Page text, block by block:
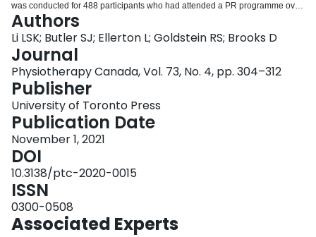
was conducted for 488 participants who had attended a PR programme over
a 2-year period. Data on pain and medication history taken from
multidisciplinary medical records, together with participant demographics
and PR outcomes, were extracted. We compared pain among participants
with different types of chronic respiratory disease.
prevalence of pain was 77%, with a significantly higher prevalence among
individuals with obstructive lung diseases (80%) compared with restrictive
lung diseases (69%;
= 0.04). Some participants (17%) who took pain
medications did not discuss pain with their clinicians. The presence of pain
and different reporting of pain did not have a negative impact on the PR
programme completion rate (
(p= 0.51), or health-related quality of life (all four chronic respiratory disease
questionnaire domains,p >0.05).
high among individuals with chronic respiratory disease attending PR. The
presence or absence of pain was not negatively associated with the
programme completion rate or PR outcomes; therefore, pain should not deter
clinicians from referring patients to PR.
Authors
Li LSK; Butler SJ; Ellerton L; Goldstein RS; Brooks D
Journal
Physiotherapy Canada, Vol. 73, No. 4, pp. 304–312
Publisher
University of Toronto Press
Publication Date
November 1, 2021
DOI
10.3138/ptc-2020-0015
ISSN
0300-0508
Associated Experts